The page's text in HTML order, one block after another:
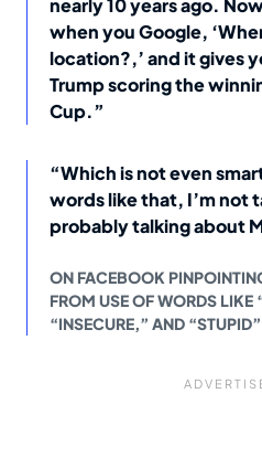
nearly 10 years ago.
when you Google,
location?,’ and it gives
Trump scoring the
Cup.”
“Which is not even
words like that, I’m not
probably talking about
ON FACEBOOK
FROM USE OF WORDS LIKE
“INSECURE,” AND “STUPID”